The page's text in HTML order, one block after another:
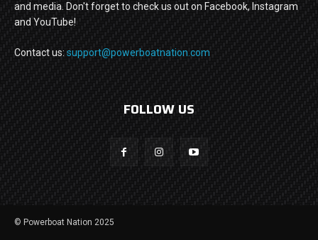
and media. Don't forget to check us out on Facebook, Instagram
and YouTube!
Contact us: support@powerboatnation.com
FOLLOW US
© Powerboat Nation 2025